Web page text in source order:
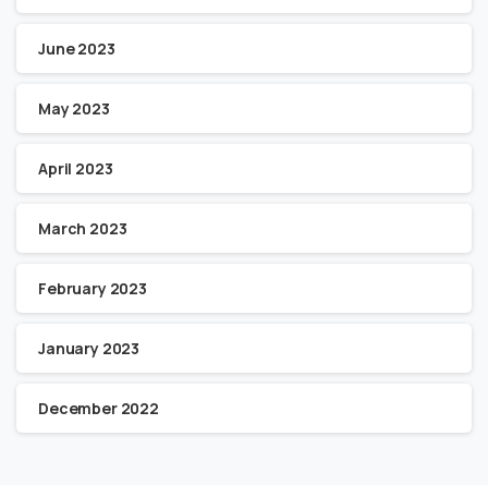
June 2023
May 2023
April 2023
March 2023
February 2023
January 2023
December 2022